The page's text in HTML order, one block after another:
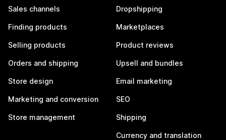
Sales channels
Finding products
Selling products
Orders and shipping
Store design
Marketing and conversion
Store management
Dropshipping
Marketplaces
Product reviews
Upsell and bundles
Email marketing
SEO
Shipping
Currency and translation